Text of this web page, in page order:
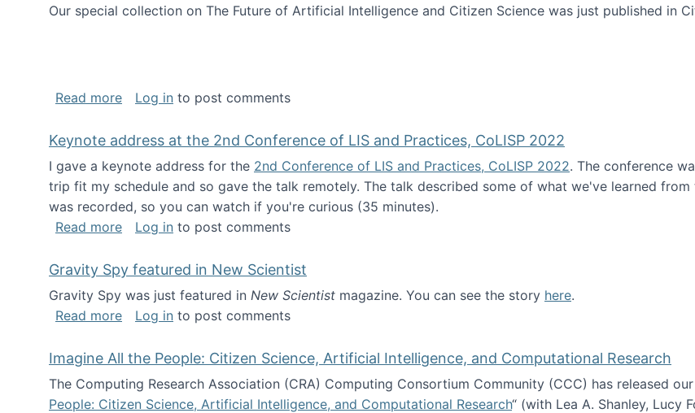
Our special collection on The Future of Artificial Intelligence and Citizen Science was just published in
Read moreabout Special issue on The Future of Artificial Intelligence and Citizen Science
Log in to post comments
Keynote address at the 2nd Conference of LIS and Practices, CoLISP 2022
I gave a keynote address for the 2nd Conference of LIS and Practices, CoLISP 2022. The conference
trip fit my schedule and so gave the talk remotely. The talk described some of what we've learned
was recorded, so you can watch if you're curious (35 minutes).
Read moreabout Keynote address at the 2nd Conference of LIS and Practices, CoLISP 2022
Log in to post comments
Gravity Spy featured in New Scientist
Gravity Spy was just featured in New Scientist magazine. You can see the story here.
Read moreabout Gravity Spy featured in New Scientist
Log in to post comments
Imagine All the People: Citizen Science, Artificial Intelligence, and Computational Research
The Computing Research Association (CRA) Computing Consortium Community (CCC) has released
People: Citizen Science, Artificial Intelligence, and Computational Research“ (with Lea A. Shanley, Lucy